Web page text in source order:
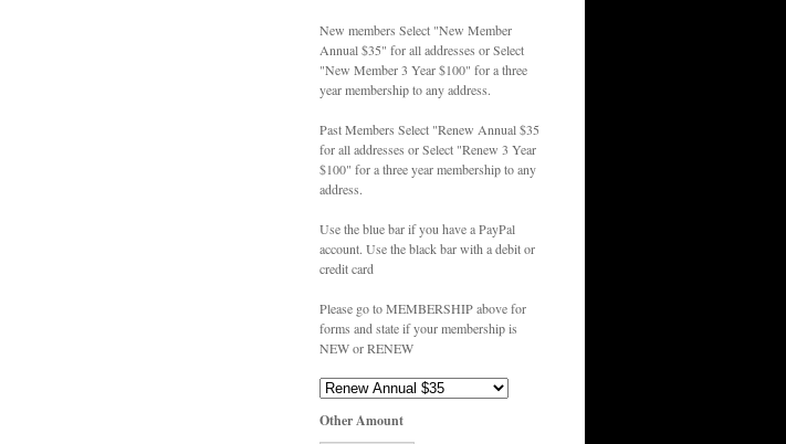
New members Select "New Member
Annual $35" for all addresses or Select
"New Member 3 Year $100" for a three
year membership to any address.
Past Members Select "Renew Annual $35
for all addresses or Select "Renew 3 Year
$100" for a three year membership to any
address.
Use the blue bar if you have a PayPal
account. Use the black bar with a debit or
credit card
Please go to MEMBERSHIP above for
forms and state if your membership is
NEW or RENEW
Other Amount